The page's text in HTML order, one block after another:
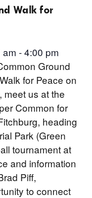
Walk for
am -4:00 pm
Ground
for Peace on
meet us at the
Common for
heading
Park (Green
tournament at
and information
Piff,
to connect